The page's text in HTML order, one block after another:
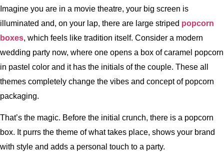
Imagine you are in a movie theatre, your big screen is
illuminated and, on your lap, there are large striped popcorn
boxes, which feels like tradition itself. Consider a modern
wedding party now, where one opens a box of caramel popcorn
in pastel color and it has the initials of the couple. These all
themes completely change the vibes and concept of popcorn
packaging.
That’s the magic. Before the initial crunch, there is a popcorn
box. It purrs the theme of what takes place, shows your brand
with style and adds a personal touch to a party.